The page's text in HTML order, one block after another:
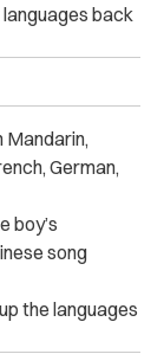
back
Mandarin,
German,
boy’s
song
the languages